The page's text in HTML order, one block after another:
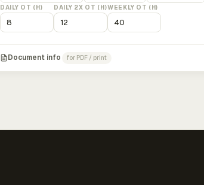
DAILY OT (H) DAILY 2X OT (H)WEEKLY OT (H)
Document info for PDF / print